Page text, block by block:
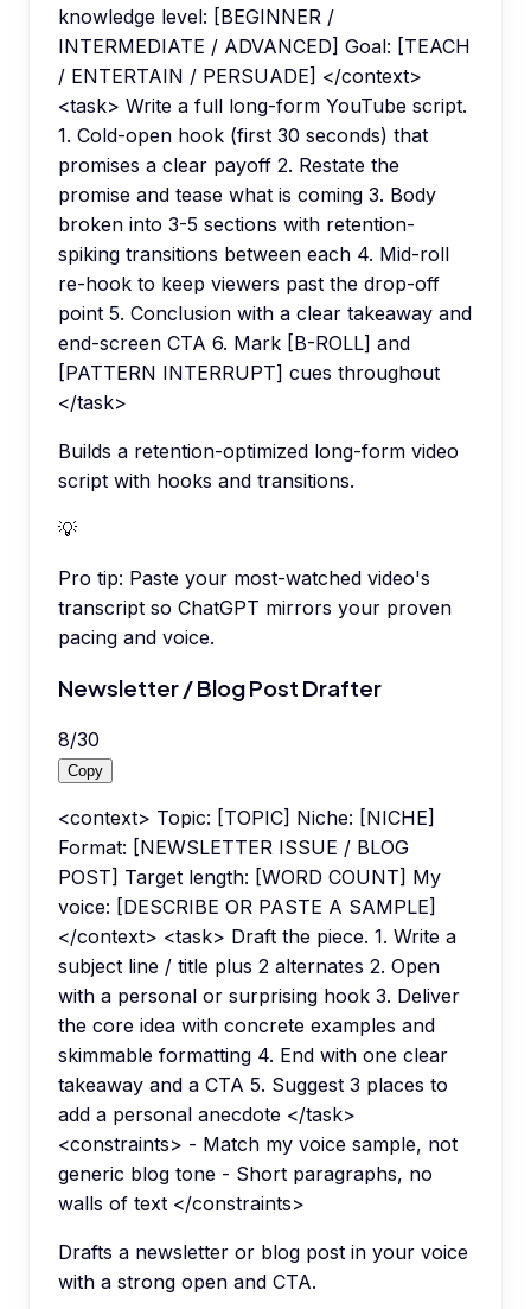
knowledge level: [BEGINNER /
INTERMEDIATE / ADVANCED] Goal: [TEACH
/ ENTERTAIN / PERSUADE] </context>
<task> Write a full long-form YouTube script.
1. Cold-open hook (first 30 seconds) that
promises a clear payoff 2. Restate the
promise and tease what is coming 3. Body
broken into 3-5 sections with retention-
spiking transitions between each 4. Mid-roll
re-hook to keep viewers past the drop-off
point 5. Conclusion with a clear takeaway and
end-screen CTA 6. Mark [B-ROLL] and
[PATTERN INTERRUPT] cues throughout
</task>
Builds a retention-optimized long-form video
script with hooks and transitions.
💡
Pro tip: Paste your most-watched video's
transcript so ChatGPT mirrors your proven
pacing and voice.
Newsletter / Blog Post Drafter
8/30
Copy
<context> Topic: [TOPIC] Niche: [NICHE]
Format: [NEWSLETTER ISSUE / BLOG
POST] Target length: [WORD COUNT] My
voice: [DESCRIBE OR PASTE A SAMPLE]
</context> <task> Draft the piece. 1. Write a
subject line / title plus 2 alternates 2. Open
with a personal or surprising hook 3. Deliver
the core idea with concrete examples and
skimmable formatting 4. End with one clear
takeaway and a CTA 5. Suggest 3 places to
add a personal anecdote </task>
<constraints> - Match my voice sample, not
generic blog tone - Short paragraphs, no
walls of text </constraints>
Drafts a newsletter or blog post in your voice
with a strong open and CTA.